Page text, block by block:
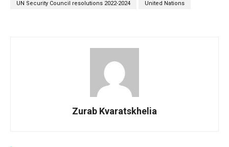
UN Security Council resolutions 2022-2024 United Nations
Zurab Kvaratskhelia